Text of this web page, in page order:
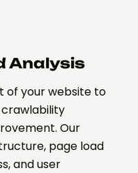
Analysis
of your website to
crawlability
Our
page load
and user